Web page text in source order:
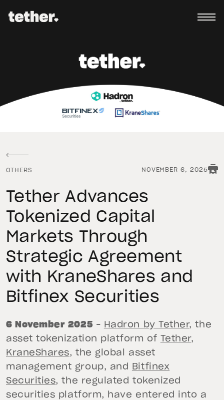
OTHERS NOVEMBER 6, 2025
Tether Advances
Tokenized Capital
Markets Through
Strategic Agreement
with KraneShares and
Bitfinex Securities
6 November 2025 – Hadron by Tether, the
asset tokenization platform of Tether,
KraneShares, the global asset
management group, and
Bitfinex
Securities, the regulated tokenized
securities platform, have entered into a